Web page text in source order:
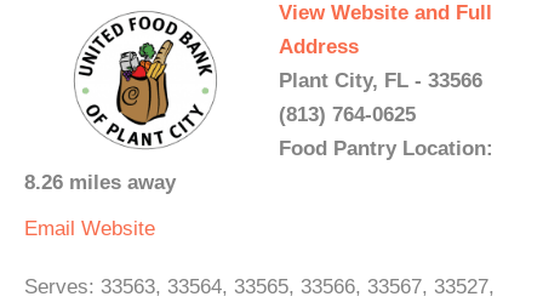
View Website and Full
Address
Plant City, FL - 33566
(813) 764-0625
Food Pantry Location:
8.26 miles away
Email Website
Serves: 33563, 33564, 33565, 33566, 33567, 33527,